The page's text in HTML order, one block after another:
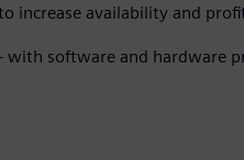
increase availability and
software and hardware